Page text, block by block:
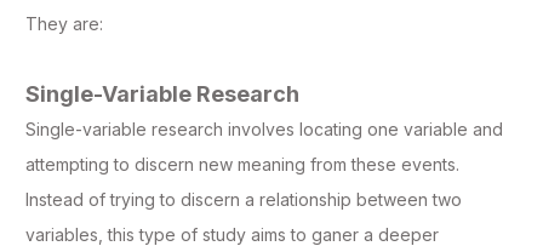
They are:
Single-Variable Research
Single-variable research involves locating one variable and
attempting to discern new meaning from these events.
Instead of trying to discern a relationship between two
variables, this type of study aims to ganer a deeper